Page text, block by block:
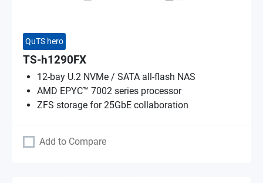
QuTS hero
TS-h1290FX
12-bay U.2 NVMe / SATA all-flash NAS
AMD EPYC™ 7002 series processor
ZFS storage for 25GbE collaboration
Add to Compare